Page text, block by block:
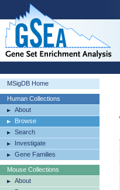
MSigDB Home
Human Collections
About
Browse
Search
Investigate
Gene Families
Mouse Collections
About